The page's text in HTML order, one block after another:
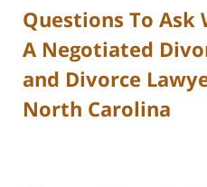
Questions To Ask
A Negotiated
and Divorce
North Carolina